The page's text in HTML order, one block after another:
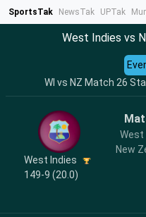
SportsTak NewsTak UPTak
West Indies vs
WI vs NZ Match 26
West Indies
149-9 (20.0)
West
New